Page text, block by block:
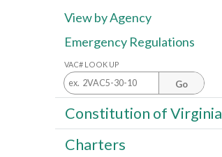
View by Agency
Emergency Regulations
VAC# LOOK UP
Go
Constitution of Virginia
Charters